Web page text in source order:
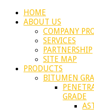
HOME
ABOUT US
COMPANY
SERVICES
PARTNERSHIP
SITE MAP
PRODUCTS
BITUMEN
GRADE